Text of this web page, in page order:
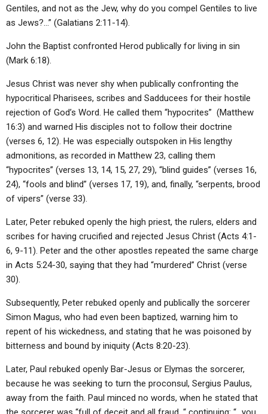
Gentiles, and not as the Jew, why do you compel Gentiles to live
as Jews?…” (Galatians 2:11-14).
John the Baptist confronted Herod publically for living in sin
(Mark 6:18).
Jesus Christ was never shy when publically confronting the
hypocritical Pharisees, scribes and Sadducees for their hostile
rejection of God’s Word. He called them “hypocrites” (Matthew
16:3) and warned His disciples not to follow their doctrine
(verses 6, 12). He was especially outspoken in His lengthy
admonitions, as recorded in Matthew 23, calling them
“hypocrites” (verses 13, 14, 15, 27, 29), “blind guides” (verses 16,
24), “fools and blind” (verses 17, 19), and, finally, “serpents, brood
of vipers” (verse 33).
Later, Peter rebuked openly the high priest, the rulers, elders and
scribes for having crucified and rejected Jesus Christ (Acts 4:1-
6, 9-11). Peter and the other apostles repeated the same charge
in Acts 5:24-30, saying that they had “murdered” Christ (verse
30).
Subsequently, Peter rebuked openly and publically the sorcerer
Simon Magus, who had even been baptized, warning him to
repent of his wickedness, and stating that he was poisoned by
bitterness and bound by iniquity (Acts 8:20-23).
Later, Paul rebuked openly Bar-Jesus or Elymas the sorcerer,
because he was seeking to turn the proconsul, Sergius Paulus,
away from the faith. Paul minced no words, when he stated that